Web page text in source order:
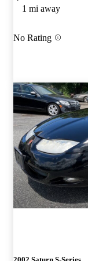
1 mi away
No Rating